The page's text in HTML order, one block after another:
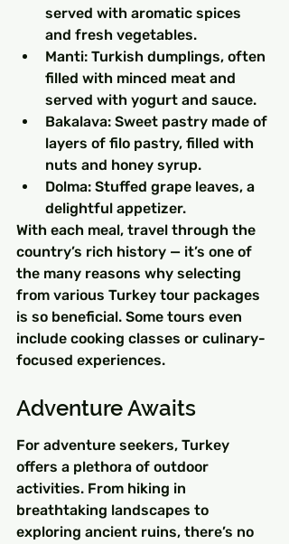
served with aromatic spices
and fresh vegetables.
Manti: Turkish dumplings, often
filled with minced meat and
served with yogurt and sauce.
Bakalava: Sweet pastry made of
layers of filo pastry, filled with
nuts and honey syrup.
Dolma: Stuffed grape leaves, a
delightful appetizer.
With each meal, travel through the
country’s rich history — it’s one of
the many reasons why selecting
from various Turkey tour packages
is so beneficial. Some tours even
include cooking classes or culinary-
focused experiences.
Adventure Awaits
For adventure seekers, Turkey
offers a plethora of outdoor
activities. From hiking in
breathtaking landscapes to
exploring ancient ruins, there’s no